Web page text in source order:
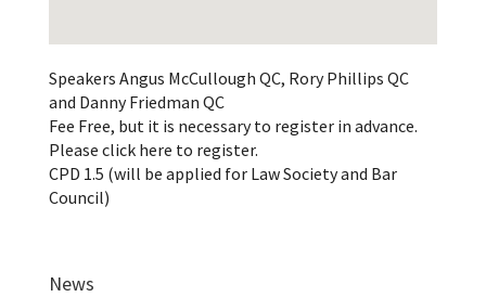
Speakers Angus McCullough QC, Rory Phillips QC
and Danny Friedman QC
Fee Free, but it is necessary to register in advance.
Please click here to register.
CPD 1.5 (will be applied for Law Society and Bar
Council)
News